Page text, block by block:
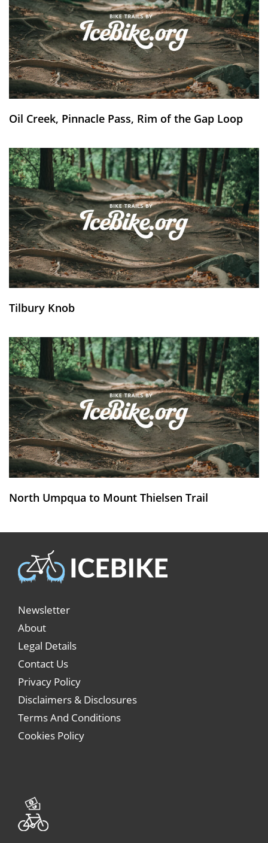
Oil Creek, Pinnacle Pass, Rim of the Gap Loop
Tilbury Knob
North Umpqua to Mount Thielsen Trail
Newsletter
About
Legal Details
Contact Us
Privacy Policy
Disclaimers & Disclosures
Terms And Conditions
Cookies Policy